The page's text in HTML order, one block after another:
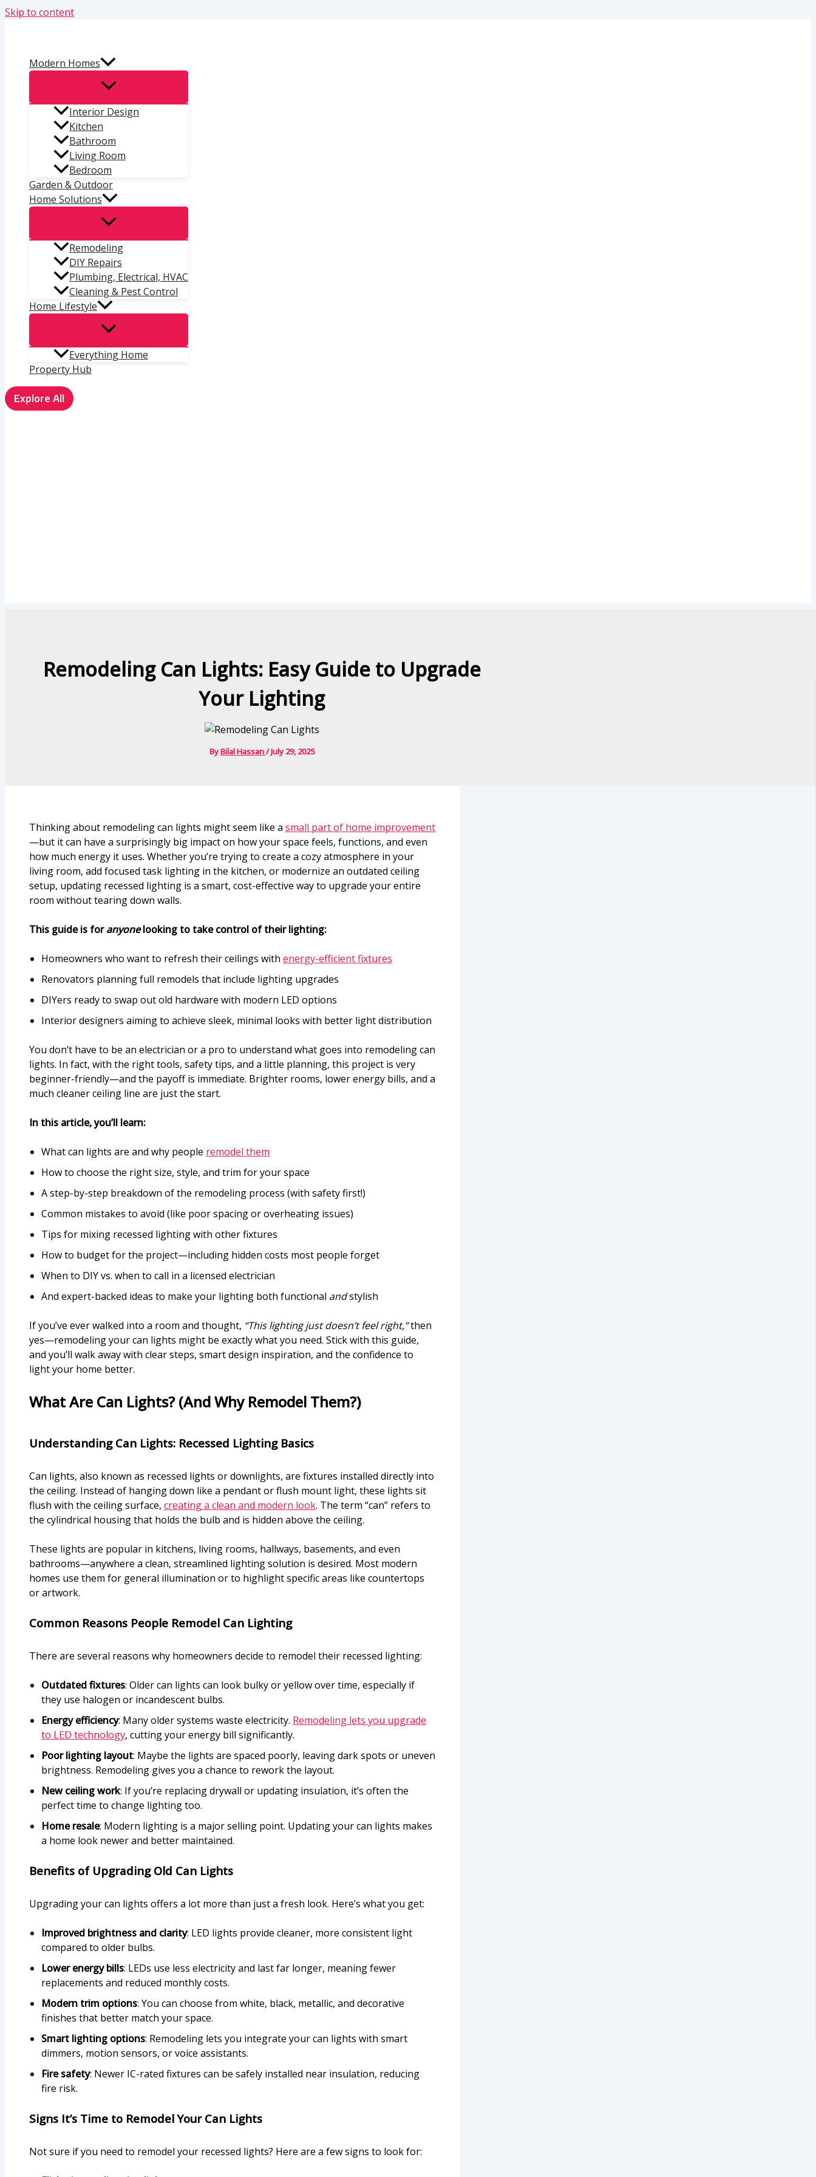
Skip to content
Modern Homes
Interior Design
Kitchen
Bathroom
Living Room
Bedroom
Garden & Outdoor
Home Solutions
Remodeling
DIY Repairs
Plumbing, Electrical, HVAC
Cleaning & Pest Control
Home Lifestyle
Everything Home
Property Hub
Explore All
Remodeling Can Lights: Easy Guide to Upgrade
Your Lighting
ByBilal Hassan/July 29, 2025
Thinking about remodeling can lights might seem like a small part of home improvement
—but it can have a surprisingly big impact on how your space feels, functions, and even
how much energy it uses. Whether you’re trying to create a cozy atmosphere in your
living room, add focused task lighting in the kitchen, or modernize an outdated ceiling
setup, updating recessed lighting is a smart, cost-effective way to upgrade your entire
room without tearing down walls.
This guide is foranyonelooking to take control of their lighting:
Homeowners who want to refresh their ceilings with energy-efficient fixtures
Renovators planning full remodels that include lighting upgrades
DIYers ready to swap out old hardware with modern LED options
Interior designers aiming to achieve sleek, minimal looks with better light distribution
You don’t have to be an electrician or a pro to understand what goes into remodeling can
lights. In fact, with the right tools, safety tips, and a little planning, this project is very
beginner-friendly—and the payoff is immediate. Brighter rooms, lower energy bills, and a
much cleaner ceiling line are just the start.
In this article, you’ll learn:
What can lights are and why people remodel them
How to choose the right size, style, and trim for your space
A step-by-step breakdown of the remodeling process (with safety first!)
Common mistakes to avoid (like poor spacing or overheating issues)
Tips for mixing recessed lighting with other fixtures
How to budget for the project—including hidden costs most people forget
When to DIY vs. when to call in a licensed electrician
And expert-backed ideas to make your lighting both functional andstylish
If you’ve ever walked into a room and thought, “This lighting just doesn’t feel right,”then
yes—remodeling your can lights might be exactly what you need. Stick with this guide,
and you’ll walk away with clear steps, smart design inspiration, and the confidence to
light your home better.
What Are Can Lights? (And Why Remodel Them?)
Understanding Can Lights: Recessed Lighting Basics
Can lights, also known as recessed lights or downlights, are fixtures installed directly into
the ceiling. Instead of hanging down like a pendant or flush mount light, these lights sit
flush with the ceiling surface, creating a clean and modern look. The term “can” refers to
the cylindrical housing that holds the bulb and is hidden above the ceiling.
These lights are popular in kitchens, living rooms, hallways, basements, and even
bathrooms—anywhere a clean, streamlined lighting solution is desired. Most modern
homes use them for general illumination or to highlight specific areas like countertops
or artwork.
Common Reasons People Remodel Can Lighting
There are several reasons why homeowners decide to remodel their recessed lighting:
Outdated fixtures: Older can lights can look bulky or yellow over time, especially if
they use halogen or incandescent bulbs.
Energy efficiency: Many older systems waste electricity. Remodeling lets you upgrade
to LED technology, cutting your energy bill significantly.
Poor lighting layout: Maybe the lights are spaced poorly, leaving dark spots or uneven
brightness. Remodeling gives you a chance to rework the layout.
New ceiling work: If you’re replacing drywall or updating insulation, it’s often the
perfect time to change lighting too.
Home resale: Modern lighting is a major selling point. Updating your can lights makes
a home look newer and better maintained.
Benefits of Upgrading Old Can Lights
Upgrading your can lights offers a lot more than just a fresh look. Here’s what you get:
Improved brightness and clarity: LED lights provide cleaner, more consistent light
compared to older bulbs.
Lower energy bills: LEDs use less electricity and last far longer, meaning fewer
replacements and reduced monthly costs.
Modern trim options: You can choose from white, black, metallic, and decorative
finishes that better match your space.
Smart lighting options: Remodeling lets you integrate your can lights with smart
dimmers, motion sensors, or voice assistants.
Fire safety: Newer IC-rated fixtures can be safely installed near insulation, reducing
fire risk.
Signs It’s Time to Remodel Your Can Lights
Not sure if you need to remodel your recessed lights? Here are a few signs to look for: